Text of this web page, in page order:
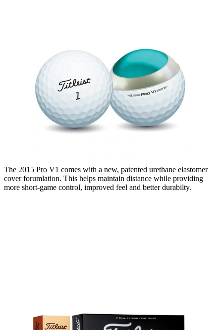
The 2015 Pro V1 comes with a new, patented urethane elastomer
cover forumlation. This helps maintain distance while providing
more short-game control, improved feel and better durabilty.